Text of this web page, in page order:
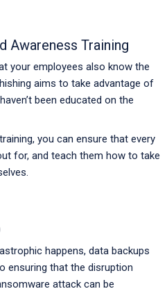
Awareness Training
your employees also know the
aims to take advantage of
been educated on the
you can ensure that every
for, and teach them how to take
happens, data backups
ensuring that the disruption
attack can be